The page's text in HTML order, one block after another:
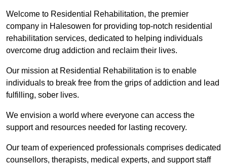
Welcome to Residential Rehabilitation, the premier
company in Halesowen for providing top-notch residential
rehabilitation services, dedicated to helping individuals
overcome drug addiction and reclaim their lives.
Our mission at Residential Rehabilitation is to enable
individuals to break free from the grips of addiction and lead
fulfilling, sober lives.
We envision a world where everyone can access the
support and resources needed for lasting recovery.
Our team of experienced professionals comprises dedicated
counsellors, therapists, medical experts, and support staff